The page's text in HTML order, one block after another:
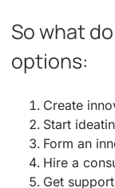
So what
options:
Create
Start
Form an
Hire a
Get